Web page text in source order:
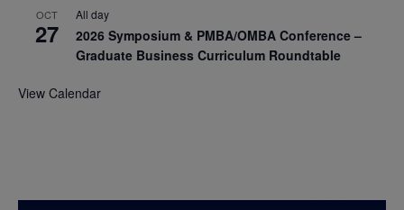
OCT
27
All day
2026 Symposium & PMBA/OMBA Conference –
Graduate Business Curriculum Roundtable
View Calendar